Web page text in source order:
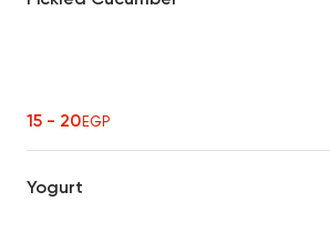
15 - 20EGP
Yogurt